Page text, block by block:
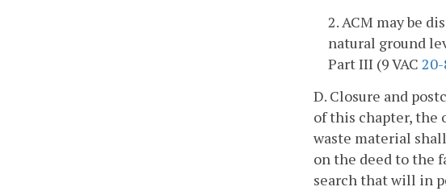
2. ACM may be
natural ground
Part III (9 VAC 20-
D. Closure and
of this chapter, the
waste material
on the deed to the
search that will in